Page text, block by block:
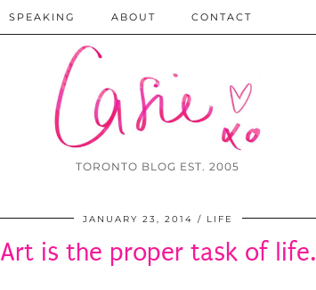
TORONTO BLOG EST. 2005
SPEAKING ABOUT CONTACT
JANUARY 23, 2014 LIFE
Art is the proper task of life.